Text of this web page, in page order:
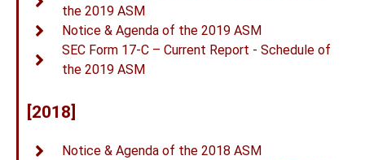
the 2019 ASM
Notice & Agenda of the 2019 ASM
SEC Form 17-C – Current Report - Schedule of
the 2019 ASM
[2018]
Notice & Agenda of the 2018 ASM